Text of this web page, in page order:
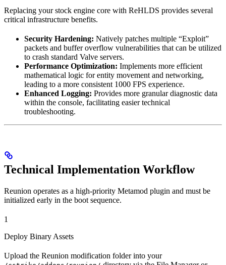
Replacing your stock engine core with ReHLDS provides several
critical infrastructure benefits.
Security Hardening: Natively patches multiple “Exploit”
packets and buffer overflow vulnerabilities that can be utilized
to crash standard Valve servers.
Performance Optimization: Implements more efficient
mathematical logic for entity movement and networking,
leading to a more consistent 1000 FPS experience.
Enhanced Logging: Provides more granular diagnostic data
within the console, facilitating easier technical
troubleshooting.
Technical Implementation Workflow
Reunion operates as a high-priority Metamod plugin and must be
initialized early in the boot sequence.
1
Deploy Binary Assets
Upload the Reunion modification folder into your